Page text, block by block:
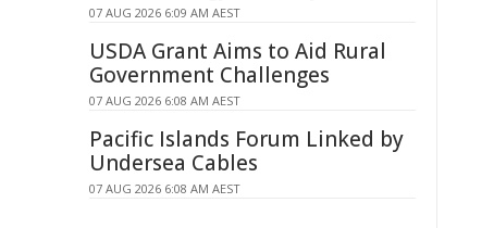
07 AUG 2026 6:09 AM AEST
USDA Grant Aims to Aid Rural
Government Challenges
07 AUG 2026 6:08 AM AEST
Pacific Islands Forum Linked by
Undersea Cables
07 AUG 2026 6:08 AM AEST